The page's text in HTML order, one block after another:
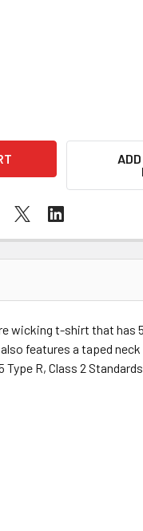
OF PORTWEST
QUANTITY OF
wicking t-shirt that has
features a taped
R, Class 2